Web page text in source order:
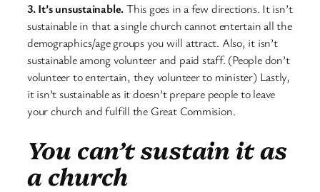
3. It’s unsustainable.This goes in a few directions. It isn’t
sustainable in that a single church cannot entertain all the
demographics/age groups you will attract. Also, it isn’t
sustainable among volunteer and paid staff. (People don’t
volunteer to entertain, they volunteer to minister) Lastly,
it isn’t sustainable as it doesn’t prepare people to leave
your church and fulfill the Great Commision.
You can’t sustain it as
a church